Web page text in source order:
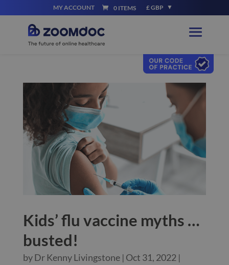
MY ACCOUNT 0 ITEMS £ GBP
Kids’ flu vaccine myths …
busted!
byDr Kenny Livingstone| Oct 31, 2022 |